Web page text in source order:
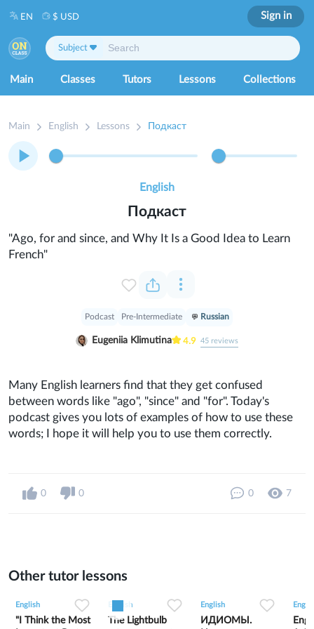
Main Classes Tutors Lessons Collections
Subject
EN $ USD Sign in
Main English Lessons Подкаст
Подкаст
Podcast Pre-Intermediate Russian
"Ago, for and since, and Why It Is a Good Idea to Learn
French"
Eugeniia Klimutina 4.9 45 reviews
English
Many English learners find that they get confused
between words like "ago", "since" and "for". Today's
podcast gives you lots of examples of how to use these
words; I hope it will help you to use them correctly.
0 0 0 7
Other tutor lessons
English
"I Think the Most
English
The Lightbulb
English
ИДИОМЫ.